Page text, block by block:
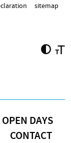
sitemap
OPEN DAYS
CONTACT